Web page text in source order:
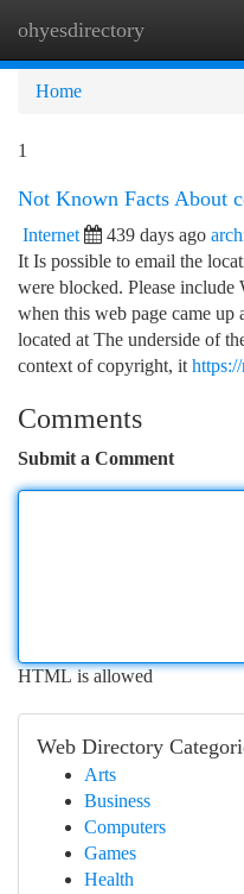
ohyesdirectory
Home
1
Not Known Facts About
Internet 439 days ago
It Is possible to email the
were blocked. Please include
when this web page came
located at The underside of
context of copyright, it
Comments
Submit a Comment
HTML is allowed
Web Directory
Arts
Business
Computers
Games
Health